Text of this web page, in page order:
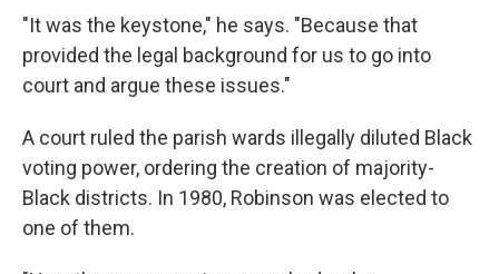
"It was the keystone," he says. "Because that
provided the legal background for us to go into
court and argue these issues."
A court ruled the parish wards illegally diluted Black
voting power, ordering the creation of majority-
Black districts. In 1980, Robinson was elected to
one of them.